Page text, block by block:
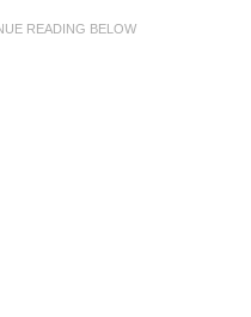
READING BELOW